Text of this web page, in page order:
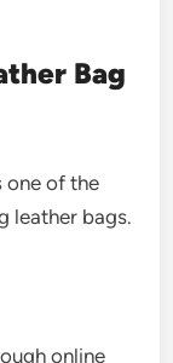
Bag
one of the
leather bags.
online